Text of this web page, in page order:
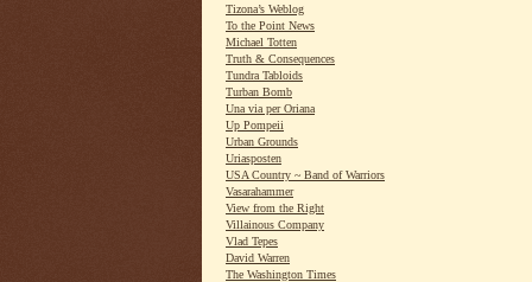
Tizona’s Weblog
To the Point News
Michael Totten
Truth & Consequences
Tundra Tabloids
Turban Bomb
Una via per Oriana
Up Pompeii
Urban Grounds
Uriasposten
USA Country ~ Band of Warriors
Vasarahammer
View from the Right
Villainous Company
Vlad Tepes
David Warren
The Washington Times